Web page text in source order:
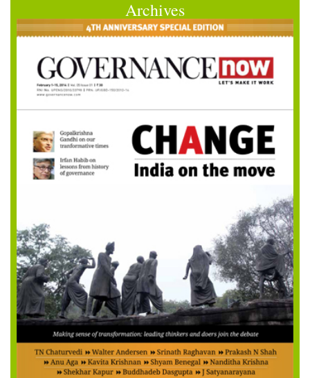
Archives